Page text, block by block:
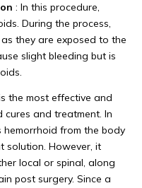
: In this procedure,
During the process,
they are exposed to the
slight bleeding but is
the most effective and
cures and treatment. In
from the body
solution. However, it
local or spinal, along
post surgery. Since a